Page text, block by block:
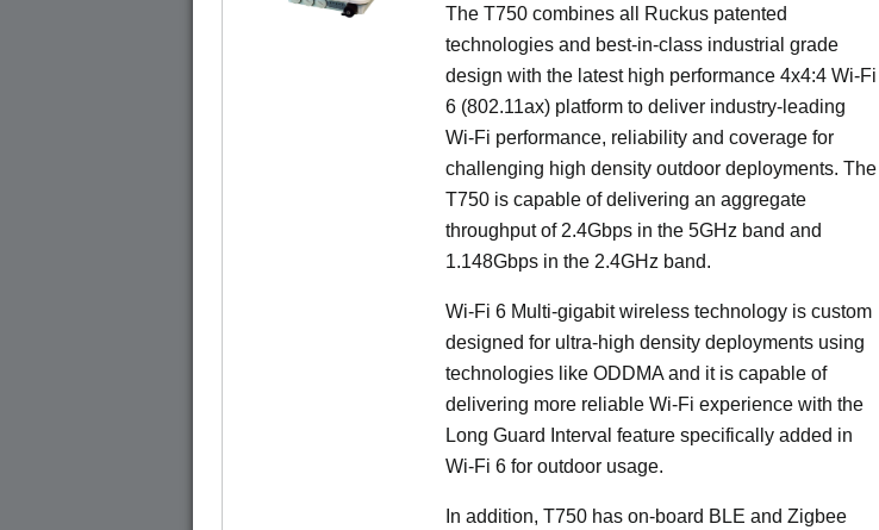
The T750 combines all Ruckus patented
technologies and best-in-class industrial grade
design with the latest high performance 4x4:4 Wi-Fi
6 (802.11ax) platform to deliver industry-leading
Wi-Fi performance, reliability and coverage for
challenging high density outdoor deployments. The
T750 is capable of delivering an aggregate
throughput of 2.4Gbps in the 5GHz band and
1.148Gbps in the 2.4GHz band.
Wi-Fi 6 Multi-gigabit wireless technology is custom
designed for ultra-high density deployments using
technologies like ODDMA and it is capable of
delivering more reliable Wi-Fi experience with the
Long Guard Interval feature specifically added in
Wi-Fi 6 for outdoor usage.
In addition, T750 has on-board BLE and Zigbee